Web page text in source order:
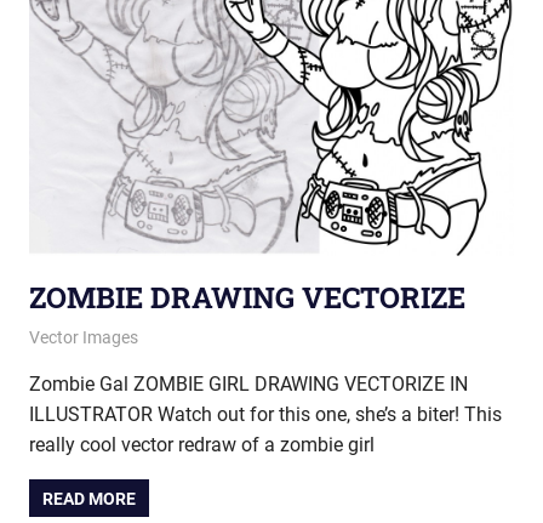
ZOMBIE DRAWING VECTORIZE
January 17, 2013
vectorsquad
Vector Images
Zombie Gal ZOMBIE GIRL DRAWING VECTORIZE IN
ILLUSTRATOR Watch out for this one, she’s a biter! This
really cool vector redraw of a zombie girl
READ MORE